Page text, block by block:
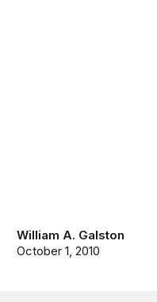
William A. Galston
October 1, 2010